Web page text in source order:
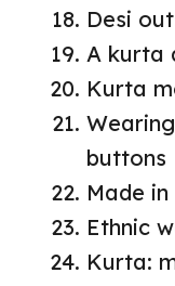
Desi
A kurta
Kurta
buttons
Made
Ethnic
Kurta: